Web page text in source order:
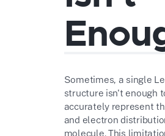
Sometimes, a single
structure isn't enough
accurately represent
and electron
molecule. This